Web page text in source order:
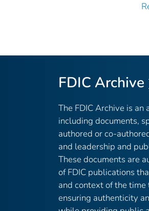
FDIC Archive
The FDIC Archive is
including documents,
authored or co-
and leadership and
These documents are
of FDIC publications
and context of the
ensuring authenticity